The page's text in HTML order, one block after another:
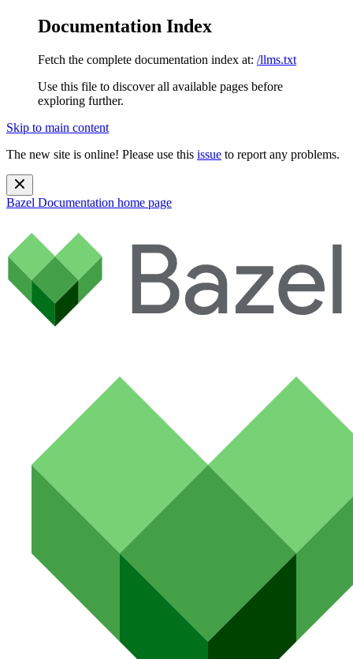
Documentation Index
Fetch the complete documentation index at: /llms.txt
Use this file to discover all available pages before
exploring further.
Skip to main content
The new site is online! Please use this issue to report any problems.
Bazel Documentation home page